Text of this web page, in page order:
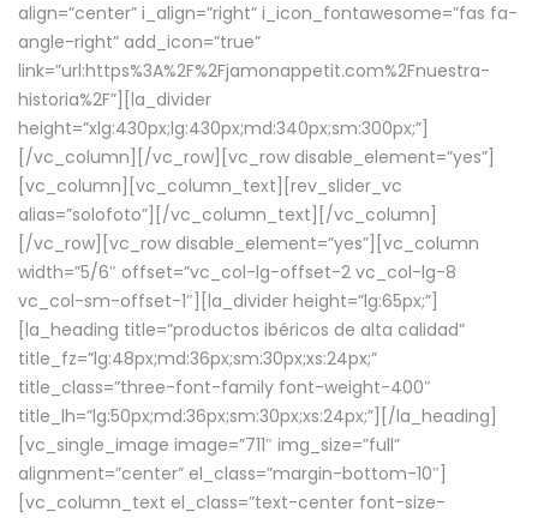
align=”center” i_align=”right” i_icon_fontawesome=”fas fa-
angle-right” add_icon=”true”
link=”url:https%3A%2F%2Fjamonappetit.com%2Fnuestra-
historia%2F”][la_divider
height=”xlg:430px;lg:430px;md:340px;sm:300px;”]
[/vc_column][/vc_row][vc_row disable_element=”yes”]
[vc_column][vc_column_text][rev_slider_vc
alias=”solofoto”][/vc_column_text][/vc_column]
[/vc_row][vc_row disable_element=”yes”][vc_column
width=”5/6″ offset=”vc_col-lg-offset-2 vc_col-lg-8
vc_col-sm-offset-1″][la_divider height=”lg:65px;”]
[la_heading title=”productos ibéricos de alta calidad”
title_fz=”lg:48px;md:36px;sm:30px;xs:24px;”
title_class=”three-font-family font-weight-400″
title_lh=”lg:50px;md:36px;sm:30px;xs:24px;”][/la_heading]
[vc_single_image image=”711″ img_size=”full”
alignment=”center” el_class=”margin-bottom-10″]
[vc_column_text el_class=”text-center font-size-